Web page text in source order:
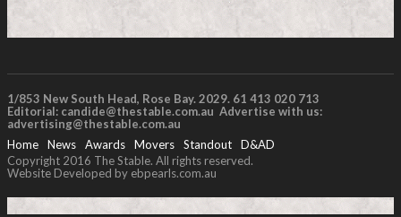
1/853 New South Head, Rose Bay. 2029. 61 413 020 713
Editorial: candide@thestable.com.au Advertise with us:
advertising@thestable.com.au
Home
News Awards Movers Standout
D&AD
Copyright 2016 The Stable. All rights reserved.
Website Developed by ebpearls.com.au